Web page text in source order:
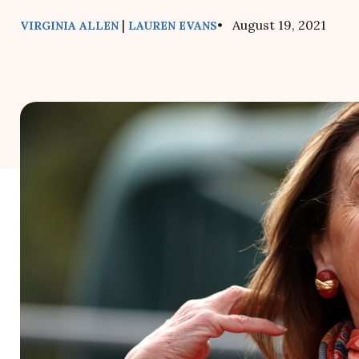
VIRGINIA ALLEN | LAUREN EVANS• August 19, 2021